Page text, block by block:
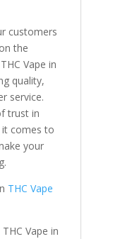
customers
the
Vape in
quality,
service.
trust in
it comes to
your
THC Vape
Vape in